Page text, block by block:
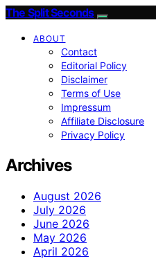
The Split Seconds
ABOUT
Contact
Editorial Policy
Disclaimer
Terms of Use
Impressum
Affiliate Disclosure
Privacy Policy
Archives
August 2026
July 2026
June 2026
May 2026
April 2026